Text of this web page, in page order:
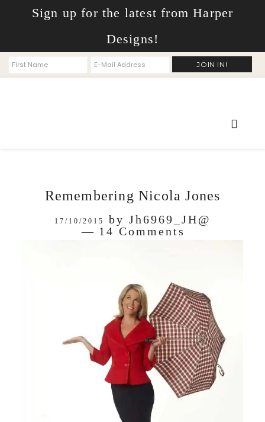
Sign up for the latest from Harper
Designs!
Remembering Nicola Jones
17/10/2015 by Jh6969_JH@
14 Comments